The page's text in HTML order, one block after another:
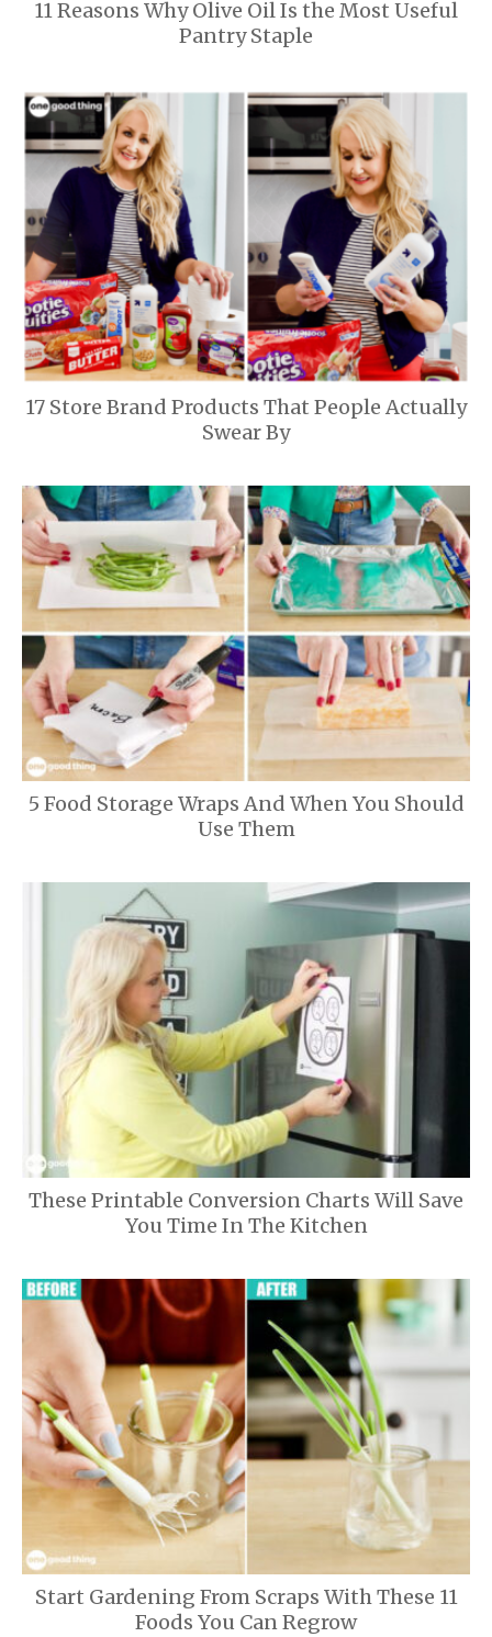
11 Reasons Why Olive Oil Is the Most Useful
Pantry Staple
17 Store Brand Products That People Actually
Swear By
5 Food Storage Wraps And When You Should
Use Them
These Printable Conversion Charts Will Save
You Time In The Kitchen
Start Gardening From Scraps With These 11
Foods You Can Regrow